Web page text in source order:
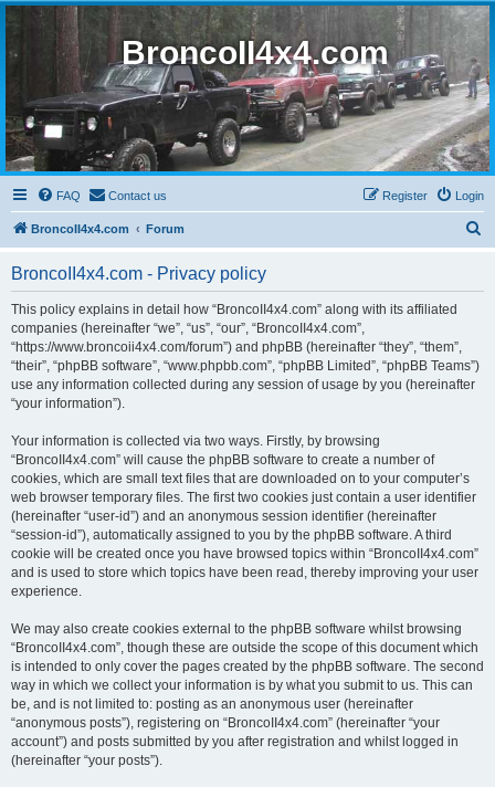
BroncoII4x4.com
FAQ Contact us Login
Register
BroncoII4x4.com Forum
BroncoII4x4.com - Privacy policy
This policy explains in detail how “BroncoII4x4.com” along with its affiliated
companies (hereinafter “we”, “us”, “our”, “BroncoII4x4.com”,
“https://www.broncoii4x4.com/forum”) and phpBB (hereinafter “they”, “them”,
“their”, “phpBB software”, “www.phpbb.com”, “phpBB Limited”, “phpBB Teams”)
use any information collected during any session of usage by you (hereinafter
“your information”).
Your information is collected via two ways. Firstly, by browsing
“BroncoII4x4.com” will cause the phpBB software to create a number of
cookies, which are small text files that are downloaded on to your computer’s
web browser temporary files. The first two cookies just contain a user identifier
(hereinafter “user-id”) and an anonymous session identifier (hereinafter
“session-id”), automatically assigned to you by the phpBB software. A third
cookie will be created once you have browsed topics within “BroncoII4x4.com”
and is used to store which topics have been read, thereby improving your user
experience.
We may also create cookies external to the phpBB software whilst browsing
“BroncoII4x4.com”, though these are outside the scope of this document which
is intended to only cover the pages created by the phpBB software. The second
way in which we collect your information is by what you submit to us. This can
be, and is not limited to: posting as an anonymous user (hereinafter
“anonymous posts”), registering on “BroncoII4x4.com” (hereinafter “your
account”) and posts submitted by you after registration and whilst logged in
(hereinafter “your posts”).